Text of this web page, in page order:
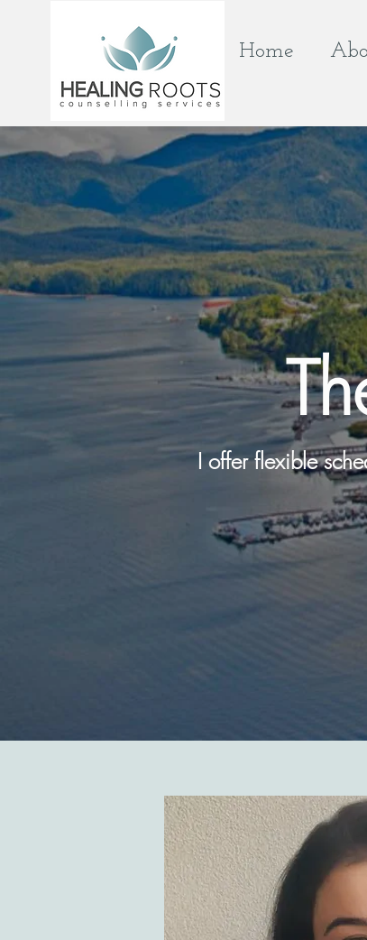
Home
I offer flexible